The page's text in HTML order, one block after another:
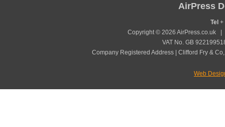
AirPress
Tel +
Copyright © 2026 AirPress.co.uk
VAT No. GB
Company Registered Address | Clifford Fry &
Web